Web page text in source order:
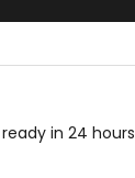
in 24 hours